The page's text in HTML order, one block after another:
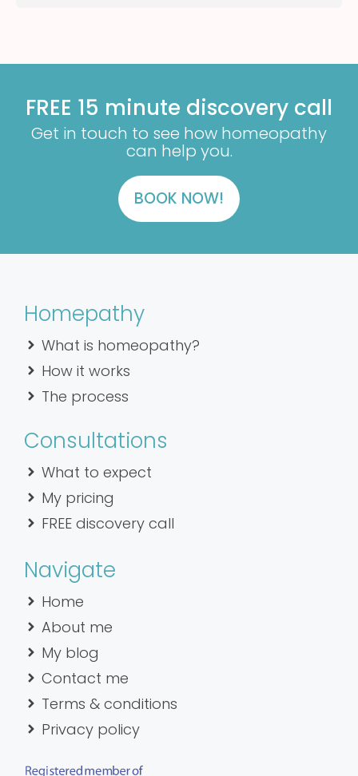
FREE 15 minute discovery call
Get in touch to see how homeopathy
can help you.
BOOK NOW!
Homepathy
What is homeopathy?
How it works
The process
Consultations
What to expect
My pricing
FREE discovery call
Navigate
Home
About me
My blog
Contact me
Terms & conditions
Privacy policy